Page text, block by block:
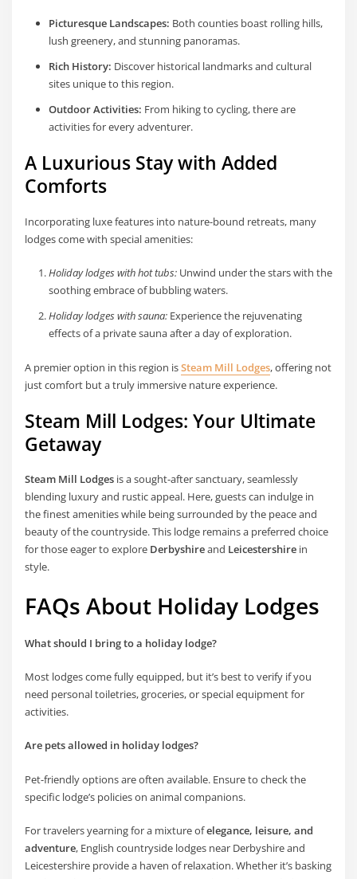
Picturesque Landscapes: Both counties boast rolling hills,
lush greenery, and stunning panoramas.
Rich History: Discover historical landmarks and cultural
sites unique to this region.
Outdoor Activities: From hiking to cycling, there are
activities for every adventurer.
A Luxurious Stay with Added
Comforts
Incorporating luxe features into nature-bound retreats, many
lodges come with special amenities:
Holiday lodges with hot tubs:Unwind under the stars with the
soothing embrace of bubbling waters.
Holiday lodges with sauna:Experience the rejuvenating
effects of a private sauna after a day of exploration.
A premier option in this region isSteam Mill Lodges, offering not
just comfort but a truly immersive nature experience.
Steam Mill Lodges: Your Ultimate
Getaway
Steam Mill Lodges is a sought-after sanctuary, seamlessly
blending luxury and rustic appeal. Here, guests can indulge in
the finest amenities while being surrounded by the peace and
beauty of the countryside. This lodge remains a preferred choice
for those eager to explore Derbyshireand Leicestershire in
style.
FAQs About Holiday Lodges
What should I bring to a holiday lodge?
Most lodges come fully equipped, but it’s best to verify if you
need personal toiletries, groceries, or special equipment for
activities.
Are pets allowed in holiday lodges?
Pet-friendly options are often available. Ensure to check the
specific lodge’s policies on animal companions.
For travelers yearning for a mixture ofelegance, leisure, and
adventure, English countryside lodges near Derbyshire and
Leicestershire provide a haven of relaxation. Whether it’s basking